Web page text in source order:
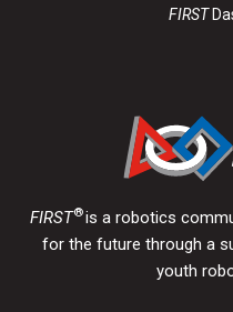
FIRST
FIRST®is a robotics
for the future through a
youth